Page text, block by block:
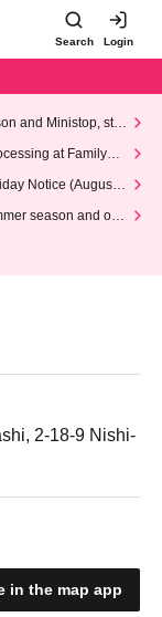
Search Login
and Ministop, star
at FamilyMa
Notice (August 1
season and our
2-18-9 Nishi-
in the map app